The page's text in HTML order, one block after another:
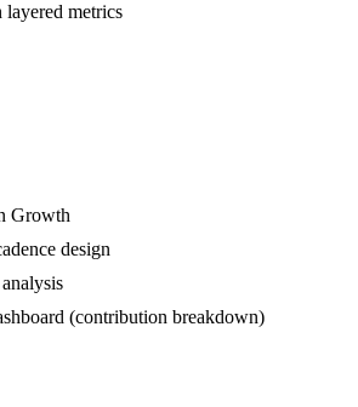
metrics
Growth
design
(contribution breakdown)